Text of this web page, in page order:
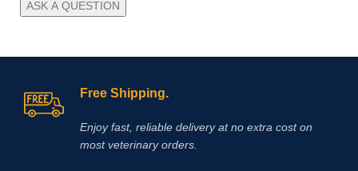
Free Shipping.
Enjoy fast, reliable delivery at no extra cost on
most veterinary orders.